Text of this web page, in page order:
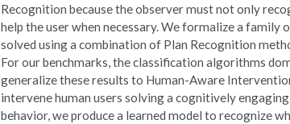
Recognition because the observer must not only
help the user when necessary. We formalize a
solved using a combination of Plan Recognition
For our benchmarks, the classification algorithms
generalize these results to Human-Aware
intervene human users solving a cognitively
behavior, we produce a learned model to recognize